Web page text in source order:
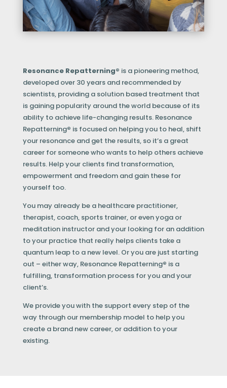
Resonance Repatterning® is a pioneering method,
developed over 30 years and recommended by
scientists, providing a solution based treatment that
is gaining popularity around the world because of its
ability to achieve life-changing results. Resonance
Repatterning® is focused on helping you to heal, shift
your resonance and get the results, so it’s a great
career for someone who wants to help others achieve
results. Help your clients find transformation,
empowerment and freedom and gain these for
yourself too.
You may already be a healthcare practitioner,
therapist, coach, sports trainer, or even yoga or
meditation instructor and your looking for an addition
to your practice that really helps clients take a
quantum leap to a new level. Or you are just starting
out – either way, Resonance Repatterning® is a
fulfilling, transformation process for you and your
client’s.
We provide you with the support every step of the
way through our membership model to help you
create a brand new career, or addition to your
existing.